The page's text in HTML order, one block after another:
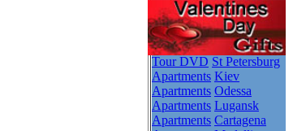
Tour DVD St Petersburg
Apartments Kiev
Apartments Odessa
Apartments Lugansk
Apartments Cartagena